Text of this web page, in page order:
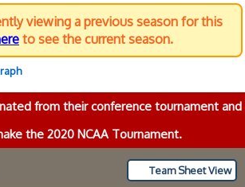
viewing a previous season for this
to see the current season.
from their conference tournament and
the 2020 NCAA Tournament.
Team Sheet View